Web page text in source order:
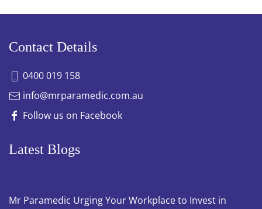
Contact Details
0400 019 158
info@mrparamedic.com.au
Follow us on Facebook
Latest Blogs
Mr Paramedic Urging Your Workplace to Invest in